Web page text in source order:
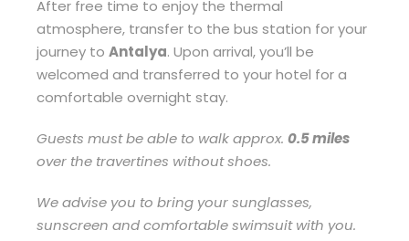
After free time to enjoy the thermal
atmosphere, transfer to the bus station for your
journey to Antalya. Upon arrival, you’ll be
welcomed and transferred to your hotel for a
comfortable overnight stay.
Guests must be able to walk approx. 0.5 miles
over the travertines without shoes.
We advise you to bring your sunglasses,
sunscreen and comfortable swimsuit with you.